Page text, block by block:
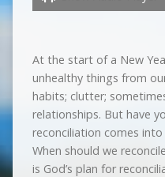
At the start of a New
unhealthy things from
habits; clutter;
relationships. But have
reconciliation comes
When should we
is God’s plan for